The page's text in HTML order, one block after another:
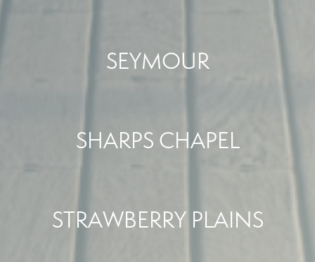
SEYMOUR
SHARPS CHAPEL
STRAWBERRY PLAINS